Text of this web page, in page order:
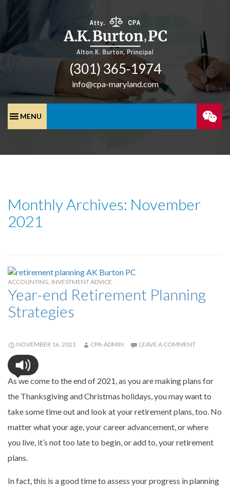
(301) 365-­1974
info@cpa-maryland.com
Monthly Archives: November
2021
ACCOUNTING INVESTMENT ADVICE
Year-end Retirement Planning
Strategies
NOVEMBER 16, 2021 CPA-ADMIN LEAVE A COMMENT
As we come to the end of 2021, as you are making plans for
the Thanksgiving and Christmas holidays, you may want to
take some time out and look at your retirement plans, too. No
matter what your age, your career advancement, or where
you live, it’s not too late to begin, or add to, your retirement
plans.
In fact, this is a good time to assess your progress in planning